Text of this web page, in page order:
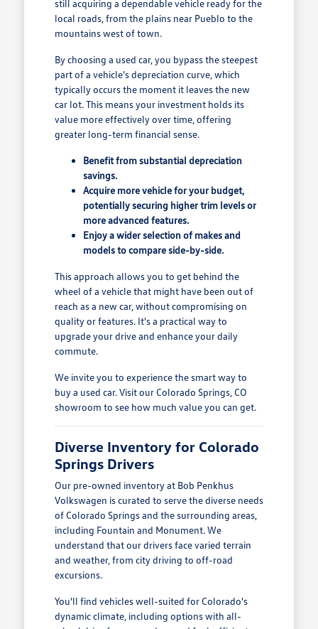
still acquiring a dependable vehicle ready for the
local roads, from the plains near Pueblo to the
mountains west of town.
By choosing a used car, you bypass the steepest
part of a vehicle's depreciation curve, which
typically occurs the moment it leaves the new
car lot. This means your investment holds its
value more effectively over time, offering
greater long-term financial sense.
Benefit from substantial depreciation
savings.
Acquire more vehicle for your budget,
potentially securing higher trim levels or
more advanced features.
Enjoy a wider selection of makes and
models to compare side-by-side.
This approach allows you to get behind the
wheel of a vehicle that might have been out of
reach as a new car, without compromising on
quality or features. It's a practical way to
upgrade your drive and enhance your daily
commute.
We invite you to experience the smart way to
buy a used car. Visit our Colorado Springs, CO
showroom to see how much value you can get.
Diverse Inventory for Colorado
Springs Drivers
Our pre-owned inventory at Bob Penkhus
Volkswagen is curated to serve the diverse needs
of Colorado Springs and the surrounding areas,
including Fountain and Monument. We
understand that our drivers face varied terrain
and weather, from city driving to off-road
excursions.
You'll find vehicles well-suited for Colorado's
dynamic climate, including options with all-